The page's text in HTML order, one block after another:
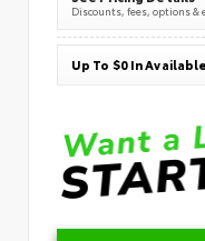
Discounts, fees, options &
Up To $0 In